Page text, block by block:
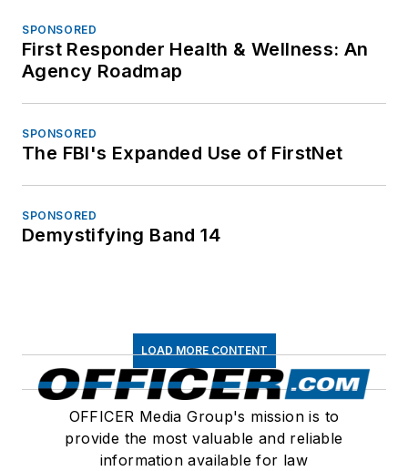
SPONSORED
First Responder Health & Wellness: An
Agency Roadmap
SPONSORED
The FBI's Expanded Use of FirstNet
SPONSORED
Demystifying Band 14
LOAD MORE CONTENT
OFFICER Media Group's mission is to
provide the most valuable and reliable
information available for law